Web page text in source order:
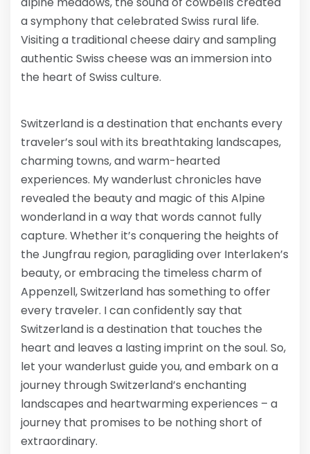
a symphony that celebrated Swiss rural life.
Visiting a traditional cheese dairy and sampling
authentic Swiss cheese was an immersion into
the heart of Swiss culture.
Switzerland is a destination that enchants every
traveler’s soul with its breathtaking landscapes,
charming towns, and warm-hearted
experiences. My wanderlust chronicles have
revealed the beauty and magic of this Alpine
wonderland in a way that words cannot fully
capture. Whether it’s conquering the heights of
the Jungfrau region, paragliding over Interlaken’s
beauty, or embracing the timeless charm of
Appenzell, Switzerland has something to offer
every traveler. I can confidently say that
Switzerland is a destination that touches the
heart and leaves a lasting imprint on the soul. So,
let your wanderlust guide you, and embark on a
journey through Switzerland’s enchanting
landscapes and heartwarming experiences – a
journey that promises to be nothing short of
extraordinary.